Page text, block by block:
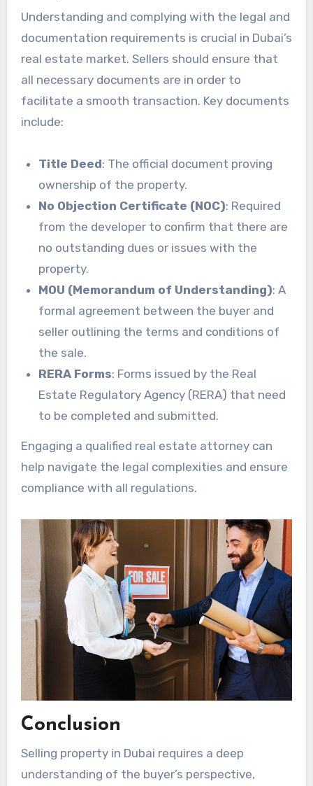
Understanding and complying with the legal and
documentation requirements is crucial in Dubai’s
real estate market. Sellers should ensure that
all necessary documents are in order to
facilitate a smooth transaction. Key documents
include:
Title Deed: The official document proving
ownership of the property.
No Objection Certificate (NOC): Required
from the developer to confirm that there are
no outstanding dues or issues with the
property.
MOU (Memorandum of Understanding): A
formal agreement between the buyer and
seller outlining the terms and conditions of
the sale.
RERA Forms: Forms issued by the Real
Estate Regulatory Agency (RERA) that need
to be completed and submitted.
Engaging a qualified real estate attorney can
help navigate the legal complexities and ensure
compliance with all regulations.
Conclusion
Selling property in Dubai requires a deep
understanding of the buyer’s perspective,